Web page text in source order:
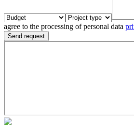
agree to the processing of personal data
Send request